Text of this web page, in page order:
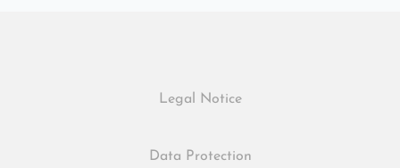
Legal Notice
Data Protection